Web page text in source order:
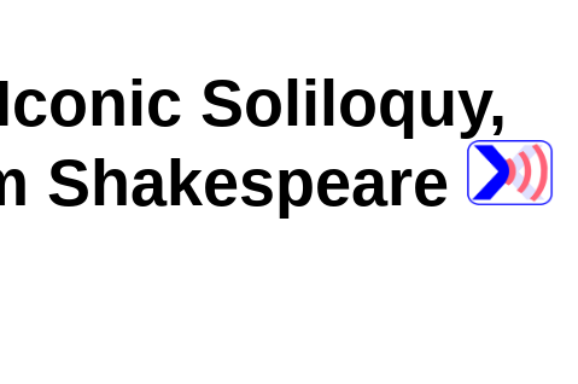
Soliloquy,
Shakespeare